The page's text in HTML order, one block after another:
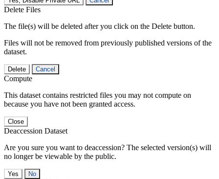
Delete Files
The file(s) will be deleted after you click on the Delete button.
Files will not be removed from previously published versions of the
dataset.
Delete Cancel
Compute
This dataset contains restricted files you may not compute on
because you have not been granted access.
Close
Deaccession Dataset
Are you sure you want to deaccession? The selected version(s) will
no longer be viewable by the public.
No